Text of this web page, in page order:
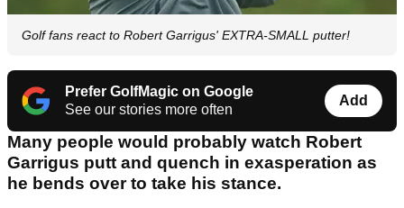
Golf fans react to Robert Garrigus' EXTRA-SMALL putter!
Prefer GolfMagic on Google
See our stories more often
Add
Many people would probably watch Robert
Garrigus putt and quench in exasperation as
he bends over to take his stance.